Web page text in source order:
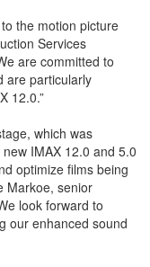
the motion picture
Services
are committed to
are particularly
12.0.”
which was
IMAX 12.0 and 5.0
optimize films being
Markoe, senior
look forward to
our enhanced sound